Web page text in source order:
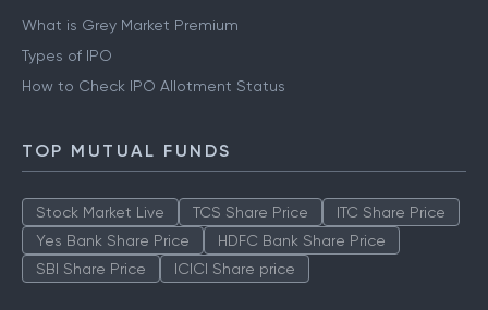
What is Grey Market Premium
Types of IPO
How to Check IPO Allotment Status
TOP MUTUAL FUNDS
Stock Market Live TCS Share Price
ITC Share Price
Yes Bank Share Price
HDFC Bank Share Price
SBI Share Price
ICICI Share price